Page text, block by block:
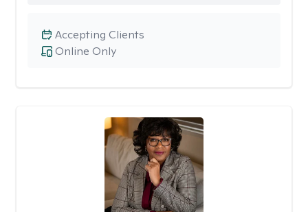
Online Only
Accepting Clients